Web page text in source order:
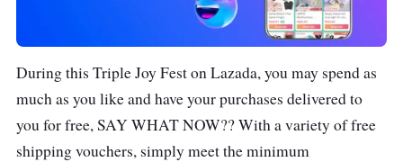
During this Triple Joy Fest on Lazada, you may spend as
much as you like and have your purchases delivered to
you for free, SAY WHAT NOW?? With a variety of free
shipping vouchers, simply meet the minimum